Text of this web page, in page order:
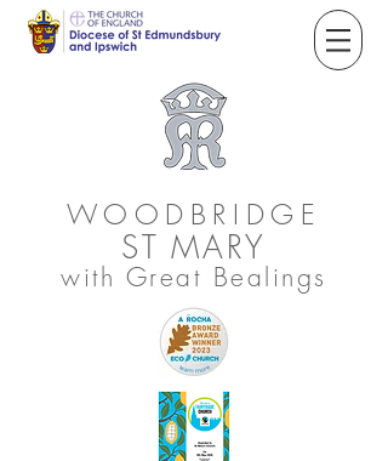
WOODBRIDGE
ST MARY
with Great Bealings